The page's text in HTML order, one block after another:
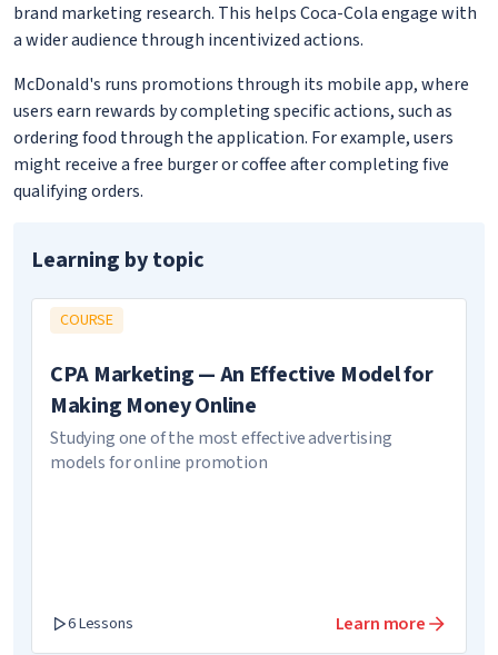
brand marketing research. This helps Coca-Cola engage with
a wider audience through incentivized actions.
McDonald's runs promotions through its mobile app, where
users earn rewards by completing specific actions, such as
ordering food through the application. For example, users
might receive a free burger or coffee after completing five
qualifying orders.
Learning by topic
COURSE
CPA Marketing — An Effective Model for
Making Money Online
Studying one of the most effective advertising
models for online promotion
6 Lessons Learn more